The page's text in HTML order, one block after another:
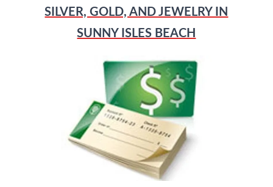
SILVER, GOLD, AND JEWELRY IN
SUNNY ISLES BEACH